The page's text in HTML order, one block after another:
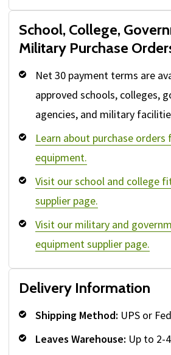
School, College,
Military Purchase
Net 30 payment terms are
approved schools, colleges,
agencies, and military
Learn about purchase orders
equipment.
Visit our school and college
supplier page.
Visit our military and
equipment supplier page.
Delivery Information
Shipping Method: UPS or
Leaves Warehouse: Up to 2-